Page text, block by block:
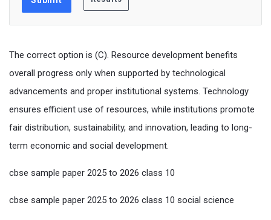
The correct option is (C). Resource development benefits
overall progress only when supported by technological
advancements and proper institutional systems. Technology
ensures efficient use of resources, while institutions promote
fair distribution, sustainability, and innovation, leading to long-
term economic and social development.
cbse sample paper 2025 to 2026 class 10
cbse sample paper 2025 to 2026 class 10 social science